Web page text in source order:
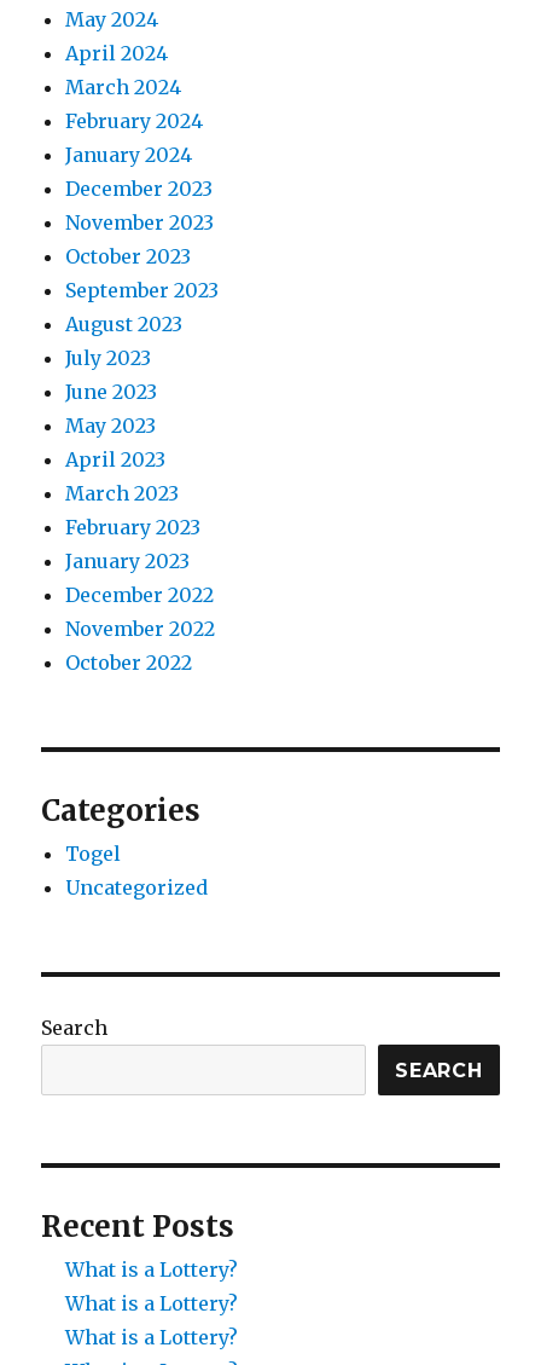
May 2024
April 2024
March 2024
February 2024
January 2024
December 2023
November 2023
October 2023
September 2023
August 2023
July 2023
June 2023
May 2023
April 2023
March 2023
February 2023
January 2023
December 2022
November 2022
October 2022
Categories
Togel
Uncategorized
Search
SEARCH
Recent Posts
What is a Lottery?
What is a Lottery?
What is a Lottery?